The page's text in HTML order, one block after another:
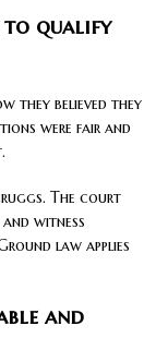
to qualify
they believed they
were fair and
The court
witness
law applies
and